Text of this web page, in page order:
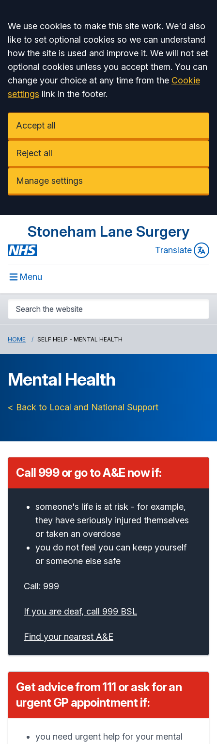
Accept all
We use cookies to make this site work. We'd also
like to set optional cookies so we can understand
how the site is used and improve it. We will not set
optional cookies unless you accept them. You can
change your choice at any time from the Cookie
settings link in the footer.
Accept all
Reject all
Manage settings
Stoneham Lane Surgery
Translate
Menu
HOME SELF HELP - MENTAL HEALTH
Mental Health
< Back to Local and National Support
Call 999 or go to A&E now if:
someone's life is at risk - for example,
they have seriously injured themselves
or taken an overdose
you do not feel you can keep yourself
or someone else safe
Call: 999
If you are deaf, call 999 BSL
Find your nearest A&E
Get advice from 111 or ask for an
urgent GP appointment if:
you need urgent help for your mental